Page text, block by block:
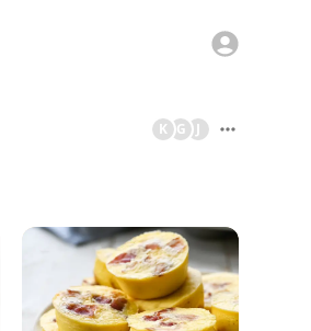
J
G
K